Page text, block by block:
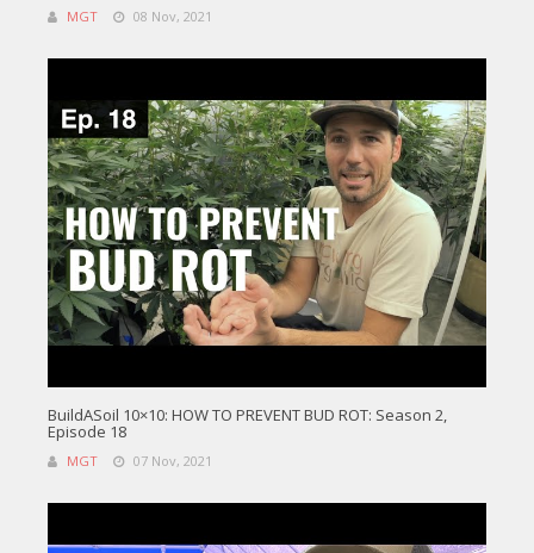
MGT 08 Nov, 2021
BuildASoil 10×10: HOW TO PREVENT BUD ROT: Season 2,
Episode 18
MGT 07 Nov, 2021